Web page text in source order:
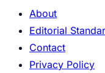
About
Editorial
Contact
Privacy Policy